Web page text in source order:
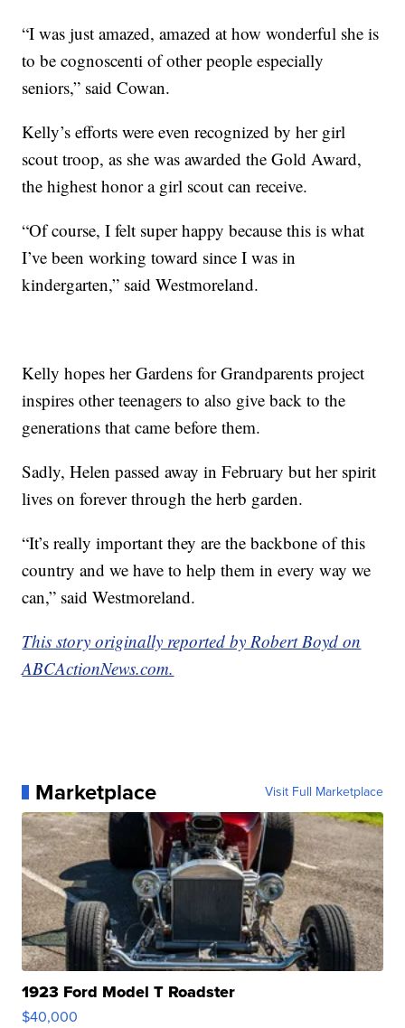
“I was just amazed, amazed at how wonderful she is
to be cognoscenti of other people especially
seniors,” said Cowan.
Kelly’s efforts were even recognized by her girl
scout troop, as she was awarded the Gold Award,
the highest honor a girl scout can receive.
“Of course, I felt super happy because this is what
I’ve been working toward since I was in
kindergarten,” said Westmoreland.
Kelly hopes her Gardens for Grandparents project
inspires other teenagers to also give back to the
generations that came before them.
Sadly, Helen passed away in February but her spirit
lives on forever through the herb garden.
“It’s really important they are the backbone of this
country and we have to help them in every way we
can,” said Westmoreland.
This story originally reported by Robert Boyd on
ABCActionNews.com.
Marketplace Visit Full Marketplace
1923 Ford Model T Roadster
$40,000